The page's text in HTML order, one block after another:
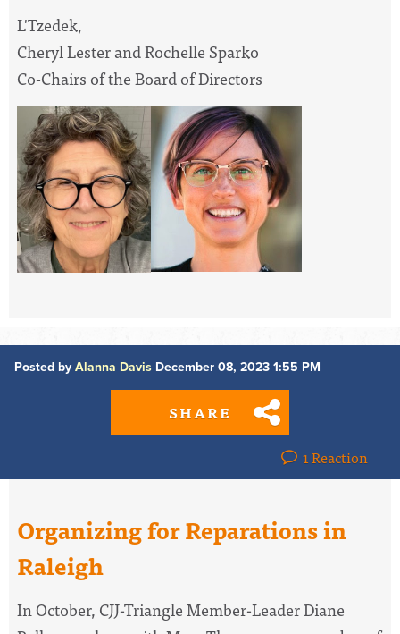
L'Tzedek,
Cheryl Lester and Rochelle Sparko
Co-Chairs of the Board of Directors
Posted by Alanna Davis December 08, 2023 1:55 PM
SHARE
1 Reaction
Organizing for Reparations in
Raleigh
In October, CJJ-Triangle Member-Leader Diane